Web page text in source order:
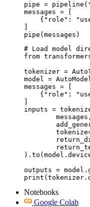
pipe =
messages = [
{"role":
]
pipe(messages)
# Load model
from
tokenizer =
model =
messages = [
{"role":
]
inputs =
outputs =
Notebooks
Google Colab